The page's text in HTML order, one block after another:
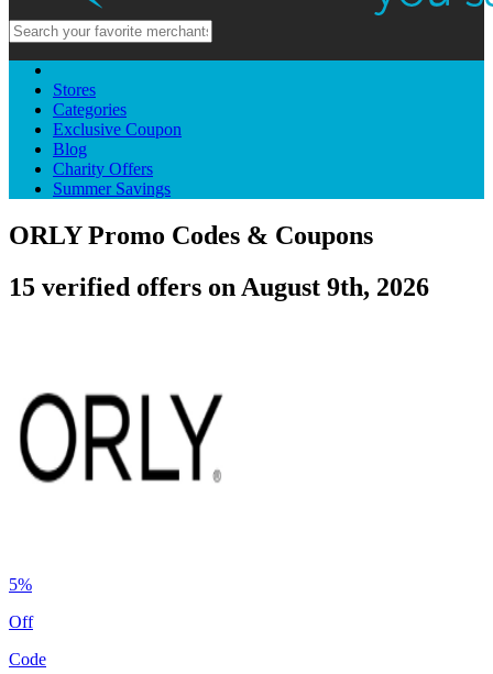
Stores
Categories
Exclusive Coupon
Blog
Charity Offers
Summer Savings
ORLY Promo Codes & Coupons
15 verified offers on August 9th, 2026
5%
Off
Code